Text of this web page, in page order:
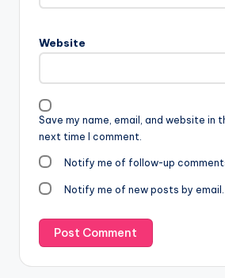
Website
Save my name, email, and website in
next time I comment.
Notify me of follow-up
Notify me of new posts by email.